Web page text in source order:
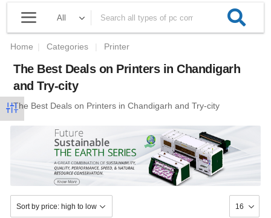
Home Categories Printer
The Best Deals on Printers in Chandigarh
and Try-city
The Best Deals on Printers in Chandigarh and Try-city